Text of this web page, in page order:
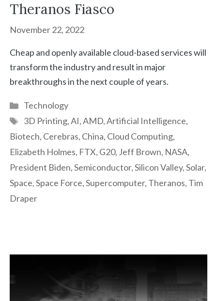
Theranos Fiasco
November 22, 2022
Cheap and openly available cloud-based services will
transform the industry and result in major
breakthroughs in the next couple of years.
Categories
Technology
Tags
3D Printing,AI,AMD,Artificial Intelligence,
Biotech, Cerebras, China, Cloud Computing,
Elizabeth Holmes, FTX, G20, Jeff Brown, NASA,
President Biden,Semiconductor,Silicon Valley,Solar,
Space,Space Force,Supercomputer, Theranos, Tim
Draper